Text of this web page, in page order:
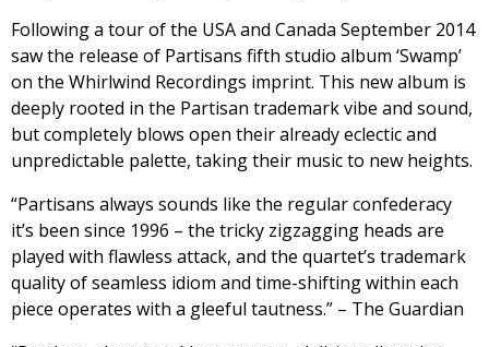
Following a tour of the USA and Canada September 2014
saw the release of Partisans fifth studio album ‘Swamp’
on the Whirlwind Recordings imprint. This new album is
deeply rooted in the Partisan trademark vibe and sound,
but completely blows open their already eclectic and
unpredictable palette, taking their music to new heights.
“Partisans always sounds like the regular confederacy
it’s been since 1996 – the tricky zigzagging heads are
played with flawless attack, and the quartet’s trademark
quality of seamless idiom and time-shifting within each
piece operates with a gleeful tautness.” – The Guardian